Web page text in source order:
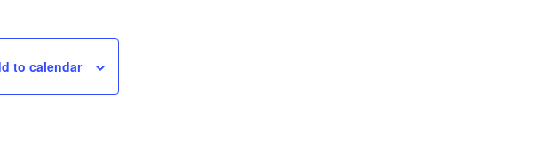
to calendar